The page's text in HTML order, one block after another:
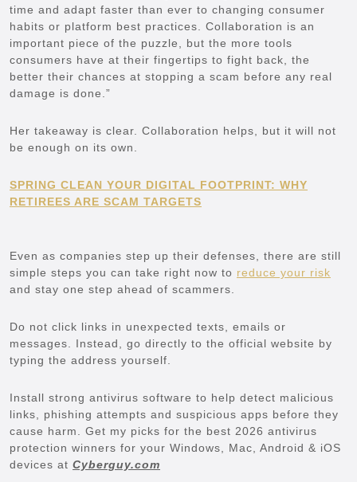
time and adapt faster than ever to changing consumer
habits or platform best practices. Collaboration is an
important piece of the puzzle, but the more tools
consumers have at their fingertips to fight back, the
better their chances at stopping a scam before any real
damage is done.”
Her takeaway is clear. Collaboration helps, but it will not
be enough on its own.
SPRING CLEAN YOUR DIGITAL FOOTPRINT: WHY
RETIREES ARE SCAM TARGETS
Even as companies step up their defenses, there are still
simple steps you can take right now to reduce your risk
and stay one step ahead of scammers.
Do not click links in unexpected texts, emails or
messages. Instead, go directly to the official website by
typing the address yourself.
Install strong antivirus software to help detect malicious
links, phishing attempts and suspicious apps before they
cause harm. Get my picks for the best 2026 antivirus
protection winners for your Windows, Mac, Android & iOS
devices at Cyberguy.com